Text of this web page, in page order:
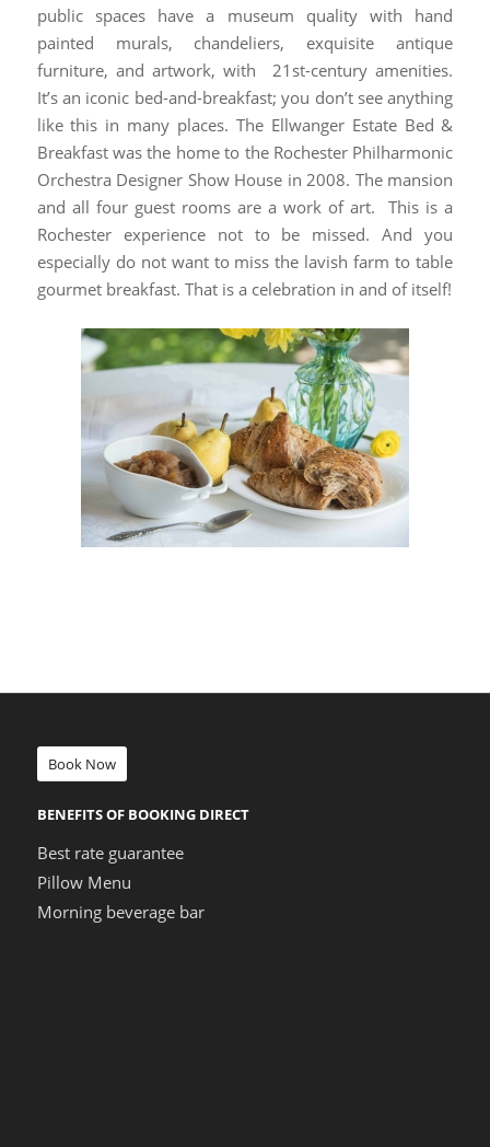
public spaces have a museum quality with hand
painted murals, chandeliers, exquisite antique
furniture, and artwork, with 21st-century amenities.
It’s an iconic bed-and-breakfast; you don’t see anything
like this in many places. The Ellwanger Estate Bed &
Breakfast was the home to the Rochester Philharmonic
Orchestra Designer Show House in 2008. The mansion
and all four guest rooms are a work of art. This is a
Rochester experience not to be missed. And you
especially do not want to miss the lavish farm to table
gourmet breakfast. That is a celebration in and of itself!
Book Now
BENEFITS OF BOOKING DIRECT
Best rate guarantee
Pillow Menu
Morning beverage bar